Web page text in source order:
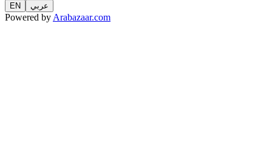
EN عربي
Powered by Arabazaar.com